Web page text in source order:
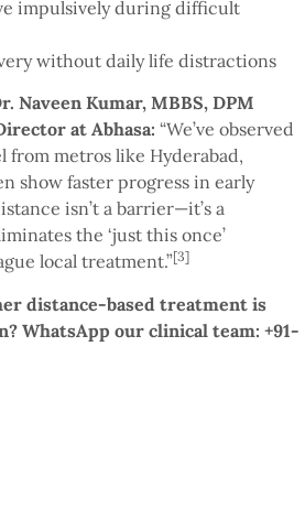
impulsively during difficult
without daily life distractions
Naveen Kumar, MBBS, DPM
at Abhasa: “We’ve observed
from metros like Hyderabad,
show faster progress in early
isn’t a barrier—it’s a
the ‘just this once’
local treatment.”[3]
distance-based treatment is
WhatsApp our clinical team: +91-